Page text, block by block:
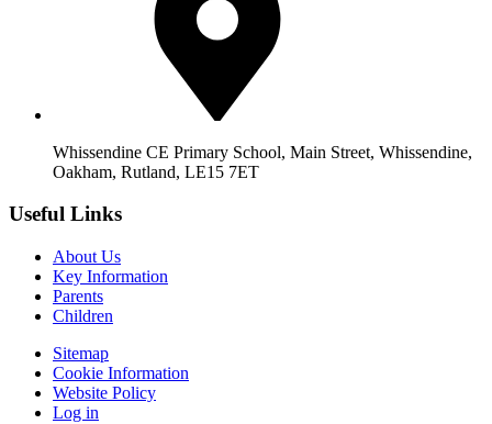
Whissendine CE Primary School, Main Street, Whissendine,
Oakham, Rutland, LE15 7ET
Useful Links
About Us
Key Information
Parents
Children
Sitemap
Cookie Information
Website Policy
Log in